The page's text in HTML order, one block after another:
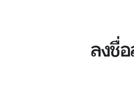
ลงชื่